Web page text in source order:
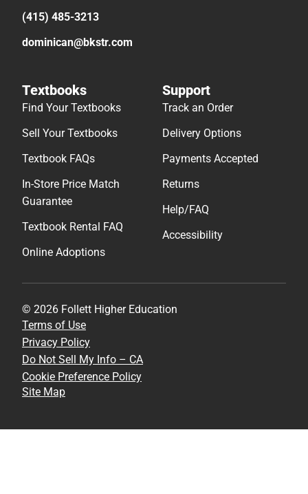
(415) 485-3213
dominican@bkstr.com
Textbooks
Find Your Textbooks
Sell Your Textbooks
Textbook FAQs
In-Store Price Match
Guarantee
Textbook Rental FAQ
Online Adoptions
Support
Track an Order
Delivery Options
Payments Accepted
Returns
Help/FAQ
Accessibility
© 2026 Follett Higher Education
Terms of Use
Privacy Policy
Do Not Sell My Info – CA
Cookie Preference Policy
Site Map